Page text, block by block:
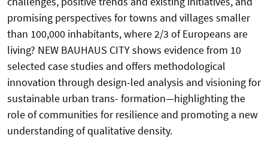
promising perspectives for towns and villages smaller
than 100,000 inhabitants, where 2/3 of Europeans are
living? NEW BAUHAUS CITY shows evidence from 10
selected case studies and offers methodological
innovation through design-led analysis and visioning for
sustainable urban trans- formation—highlighting the
role of communities for resilience and promoting a new
understanding of qualitative density.